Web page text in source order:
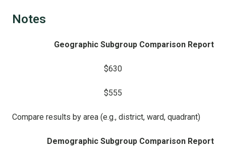
Notes
Geographic Subgroup Comparison Report
$630
$555
Compare results by area (e.g., district, ward, quadrant)
Demographic Subgroup Comparison Report